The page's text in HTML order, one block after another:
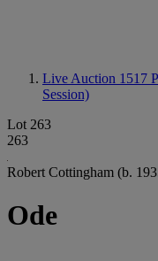
Live Auction 1517
Session)
Lot 263
263
Robert Cottingham (b.
Ode